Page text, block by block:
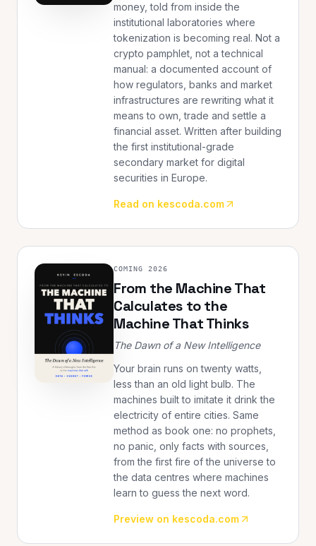
money, told from inside the
institutional laboratories where
tokenization is becoming real. Not a
crypto pamphlet, not a technical
manual: a documented account of
how regulators, banks and market
infrastructures are rewriting what it
means to own, trade and settle a
financial asset. Written after building
the first institutional-grade
secondary market for digital
securities in Europe.
Read on kescoda.com
COMING 2026
From the Machine That
Calculates to the
Machine That Thinks
The Dawn of a New Intelligence
Your brain runs on twenty watts,
less than an old light bulb. The
machines built to imitate it drink the
electricity of entire cities. Same
method as book one: no prophets,
no panic, only facts with sources,
from the first fire of the universe to
the data centres where machines
learn to guess the next word.
Preview on kescoda.com